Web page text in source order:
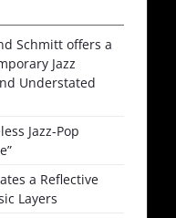
Schmitt offers a
Jazz
Understated
Jazz-Pop
a Reflective
Layers